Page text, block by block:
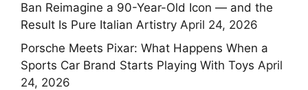
Ban Reimagine a 90-Year-Old Icon — and the
Result Is Pure Italian Artistry April 24, 2026
Porsche Meets Pixar: What Happens When a
Sports Car Brand Starts Playing With Toys April
24, 2026